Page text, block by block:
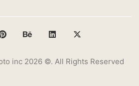
inc 2026 ©. All Rights Reserved